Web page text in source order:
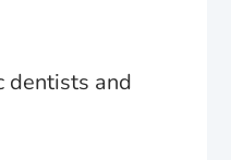
dentists and